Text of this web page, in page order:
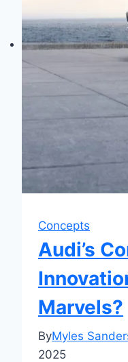
Concepts
Audi’s
Marvels?
ByMyles
2025